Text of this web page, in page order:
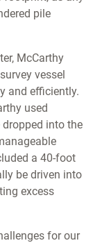
pile
McCarthy
vessel
and efficiently.
used
into the
a 40-foot
be driven into
excess
for our